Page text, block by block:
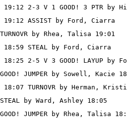
19:12 2-3 V 1 GOOD! 3 PTR by
19:12 ASSIST by Ford, Ciarra
TURNOVR by Rhea, Talisa 19:01
18:59 STEAL by Ford, Ciarra
18:25 2-5 V 3 GOOD! LAYUP by
GOOD! JUMPER by Sowell, Kacie
18:07 TURNOVR by Herman,
STEAL by Ward, Ashley 18:05
GOOD! JUMPER by Rhea, Talisa